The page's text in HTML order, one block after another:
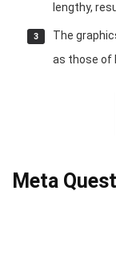
lengthy,
The
as those of
Meta